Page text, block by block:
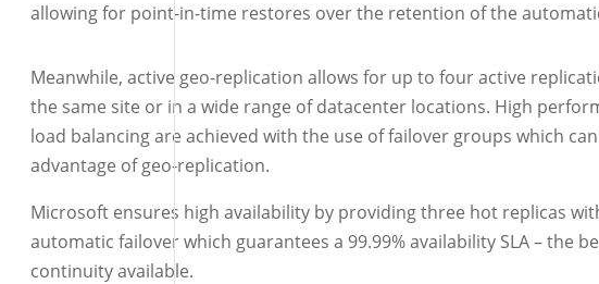
allowing for point-in-time restores over the retention of the
Meanwhile, active geo-replication allows for up to four active
the same site or in a wide range of datacenter locations. High
load balancing are achieved with the use of failover groups which
advantage of geo-replication.
Microsoft ensures high availability by providing three hot replicas
automatic failover which guarantees a 99.99% availability SLA – the
continuity available.